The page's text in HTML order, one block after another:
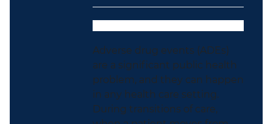
Adverse drug events (ADEs)
are a significant public health
problem, and they can happen
in any health care setting.
During transitions of care,